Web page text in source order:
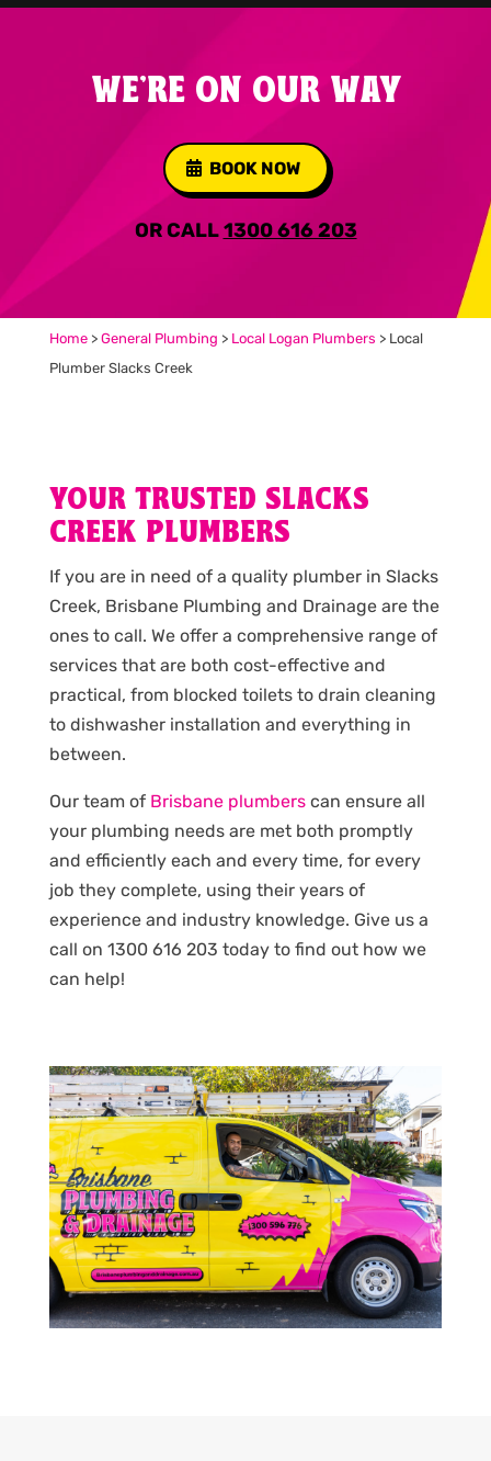
WE'RE ON OUR WAY
BOOK NOW
OR CALL1300 616 203
Home> General Plumbing > Local Logan Plumbers > Local
Plumber Slacks Creek
YOUR TRUSTED SLACKS
CREEK PLUMBERS
If you are in need of a quality plumber in Slacks
Creek, Brisbane Plumbing and Drainage are the
ones to call. We offer a comprehensive range of
services that are both cost-effective and
practical, from blocked toilets to drain cleaning
to dishwasher installation and everything in
between.
Our team of Brisbane plumberscan ensure all
your plumbing needs are met both promptly
and efficiently each and every time, for every
job they complete, using their years of
experience and industry knowledge. Give us a
call on 1300 616 203 today to find out how we
can help!